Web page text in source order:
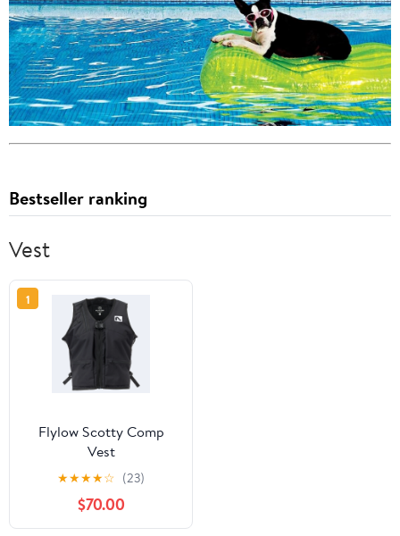
Bestseller ranking
Vest
1
Flylow Scotty Comp
Vest
★★★★☆ (23)
$70.00